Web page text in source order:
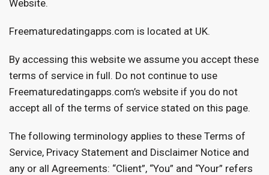
Website.
Freematuredatingapps.com is located at UK.
By accessing this website we assume you accept these
terms of service in full. Do not continue to use
Freematuredatingapps.com’s website if you do not
accept all of the terms of service stated on this page.
The following terminology applies to these Terms of
Service, Privacy Statement and Disclaimer Notice and
any or all Agreements: “Client”, “You” and “Your” refers